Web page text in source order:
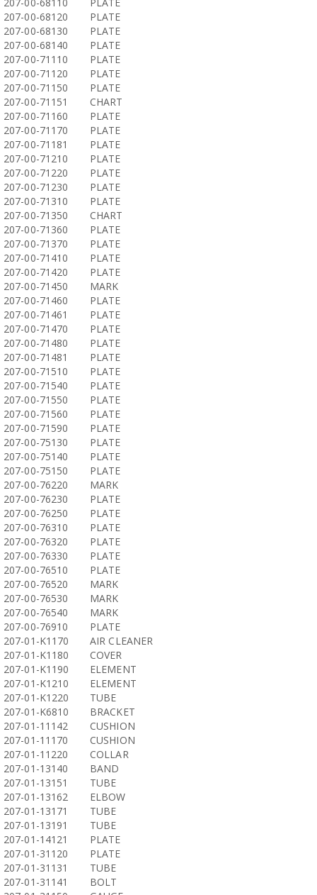
207-00-68120
PLATE
207-00-68130
PLATE
207-00-68140
PLATE
207-00-71110
PLATE
207-00-71120
PLATE
207-00-71150
PLATE
207-00-71151
CHART
207-00-71160
PLATE
207-00-71170
PLATE
207-00-71181
PLATE
207-00-71210
PLATE
207-00-71220
PLATE
207-00-71230
PLATE
207-00-71310
PLATE
207-00-71350
CHART
207-00-71360
PLATE
207-00-71370
PLATE
207-00-71410
PLATE
207-00-71420
PLATE
207-00-71450
MARK
207-00-71460
PLATE
207-00-71461
PLATE
207-00-71470
PLATE
207-00-71480
PLATE
207-00-71481
PLATE
207-00-71510
PLATE
207-00-71540
PLATE
207-00-71550
PLATE
207-00-71560
PLATE
207-00-71590
PLATE
207-00-75130
PLATE
207-00-75140
PLATE
207-00-75150
PLATE
207-00-76220
MARK
207-00-76230
PLATE
207-00-76250
PLATE
207-00-76310
PLATE
207-00-76320
PLATE
207-00-76330
PLATE
207-00-76510
PLATE
207-00-76520
MARK
207-00-76530
MARK
207-00-76540
MARK
207-00-76910
PLATE
207-01-K1170
AIR CLEANER
207-01-K1180
COVER
207-01-K1190
ELEMENT
207-01-K1210
ELEMENT
207-01-K1220
TUBE
207-01-K6810
BRACKET
207-01-11142
CUSHION
207-01-11170
CUSHION
207-01-11220
COLLAR
207-01-13140
BAND
207-01-13151
TUBE
207-01-13162
ELBOW
207-01-13171
TUBE
207-01-13191
TUBE
207-01-14121
PLATE
207-01-31120
PLATE
207-01-31131
TUBE
207-01-31141
BOLT